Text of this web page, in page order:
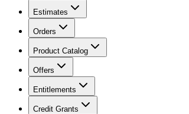
Estimates
Orders
Product Catalog
Offers
Entitlements
Credit Grants